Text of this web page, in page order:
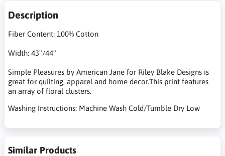
Description
Fiber Content: 100% Cotton
Width: 43"/44"
Simple Pleasures by American Jane for Riley Blake Designs is
great for quilting, apparel and home decor.This print features
an array of floral clusters.
Washing Instructions: Machine Wash Cold/Tumble Dry Low
Similar Products